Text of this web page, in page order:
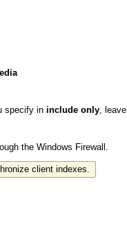
specify in include only , leave
the Windows Firewall.
client indexes.